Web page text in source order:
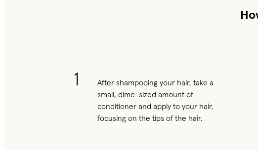
1
After shampooing your hair, take a
small, dime-sized amount of
conditioner and apply to your hair,
focusing on the tips of the hair.